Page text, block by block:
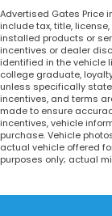
Advertised Gates Price
include tax, title,
installed products or
incentives or dealer
identified in the vehicle
college graduate,
unless specifically
incentives, and terms
made to ensure
incentives, vehicle
purchase. Vehicle
actual vehicle offered
purposes only; actual